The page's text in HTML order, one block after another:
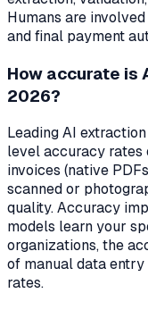
Humans are
and final payment
How accurate is
2026?
Leading AI
level accuracy
invoices (native
scanned or
quality. Accuracy
models learn your
organizations, the
of manual data
rates.